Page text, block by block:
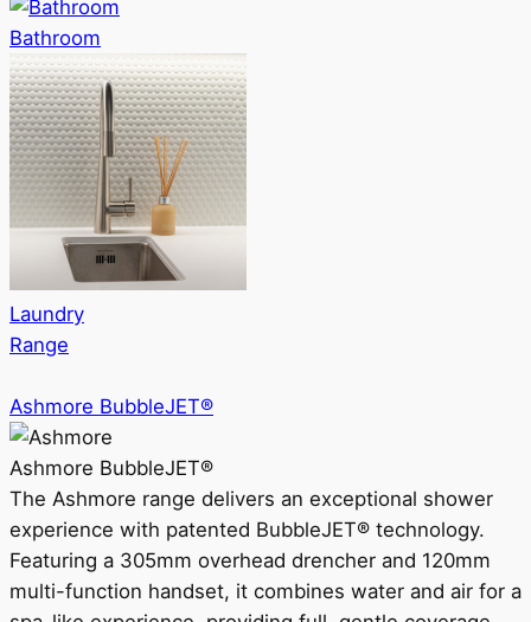
Bathroom
Laundry
Range
Ashmore BubbleJET®
Ashmore BubbleJET®
The Ashmore range delivers an exceptional shower
experience with patented BubbleJET® technology.
Featuring a 305mm overhead drencher and 120mm
multi-function handset, it combines water and air for a